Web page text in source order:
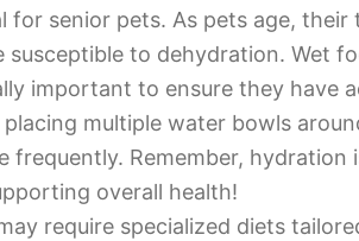
for senior pets. As pets age, their
susceptible to dehydration. Wet
important to ensure they have
placing multiple water bowls
frequently. Remember, hydration
overall health!
require specialized diets